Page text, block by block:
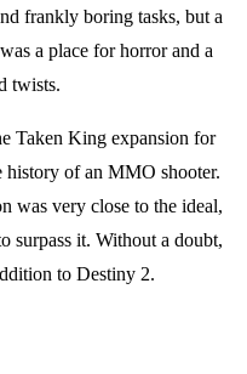
frankly boring tasks, but a
a place for horror and a
twists.
Taken King expansion for
history of an MMO shooter.
was very close to the ideal,
surpass it. Without a doubt,
to Destiny 2.